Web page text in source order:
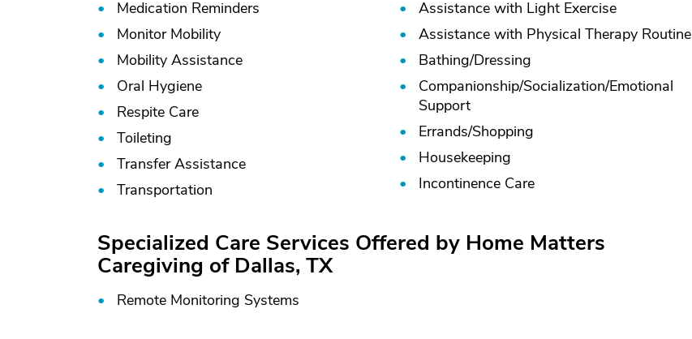
Medication Reminders
Monitor Mobility
Mobility Assistance
Oral Hygiene
Respite Care
Toileting
Transfer Assistance
Transportation
Assistance with Light Exercise
Assistance with Physical Therapy Routine
Bathing/Dressing
Companionship/Socialization/Emotional
Support
Errands/Shopping
Housekeeping
Incontinence Care
Specialized Care Services Offered by Home Matters
Caregiving of Dallas, TX
Remote Monitoring Systems